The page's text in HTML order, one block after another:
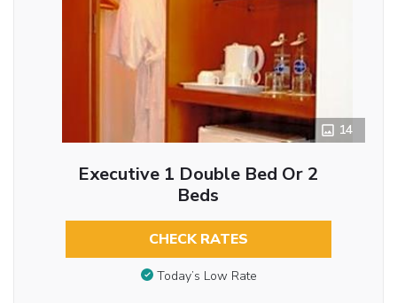
14
Executive 1 Double Bed Or 2
Beds
CHECK RATES
Today’s Low Rate